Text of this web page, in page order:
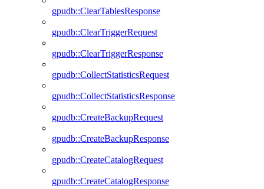
gpudb::ClearTablesResponse
gpudb::ClearTriggerRequest
gpudb::ClearTriggerResponse
gpudb::CollectStatisticsRequest
gpudb::CollectStatisticsResponse
gpudb::CreateBackupRequest
gpudb::CreateBackupResponse
gpudb::CreateCatalogRequest
gpudb::CreateCatalogResponse